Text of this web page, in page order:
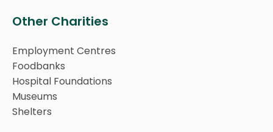
Other Charities
Employment Centres
Foodbanks
Hospital Foundations
Museums
Shelters